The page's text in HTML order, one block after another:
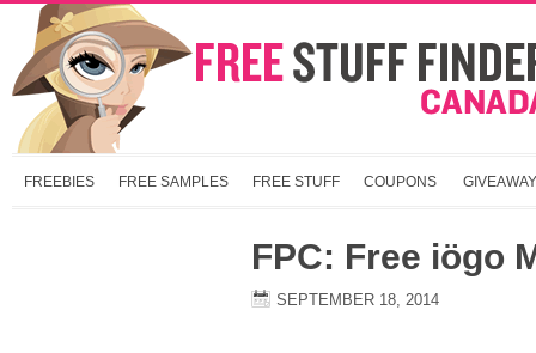
FREEBIES FREE SAMPLES FREE STUFF COUPONS
FPC: Free iögo
SEPTEMBER 18, 2014